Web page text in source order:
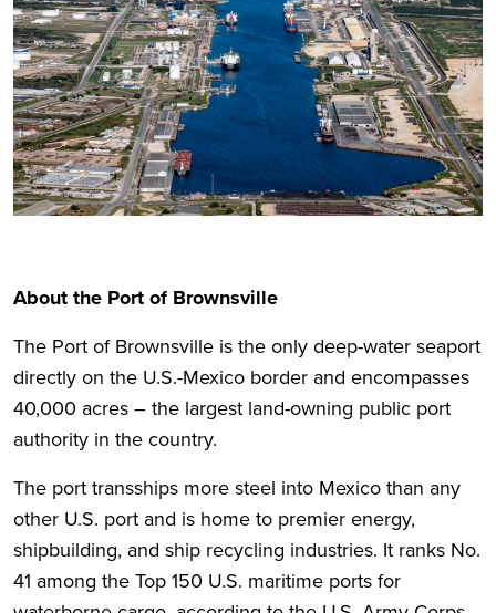
About the Port of Brownsville
The Port of Brownsville is the only deep-water seaport
directly on the U.S.-Mexico border and encompasses
40,000 acres – the largest land-owning public port
authority in the country.
The port transships more steel into Mexico than any
other U.S. port and is home to premier energy,
shipbuilding, and ship recycling industries. It ranks No.
41 among the Top 150 U.S. maritime ports for